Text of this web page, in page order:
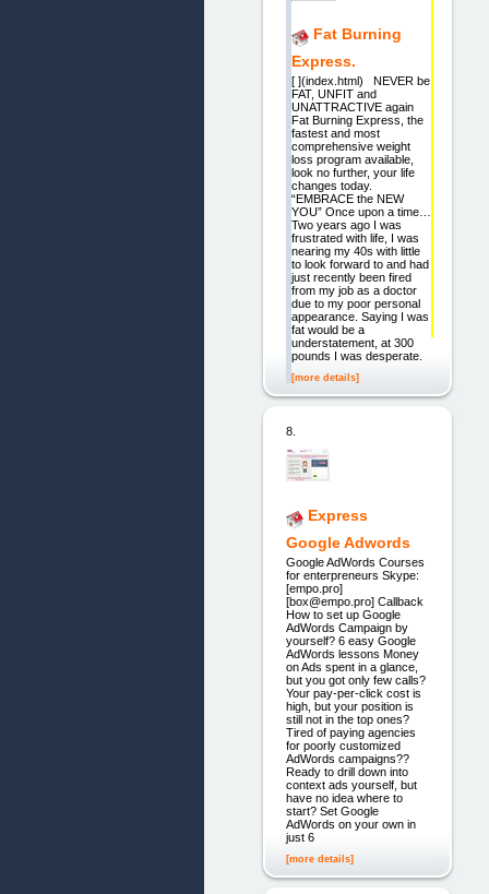
Fat Burning
Express.
[ ](index.html) NEVER be
FAT, UNFIT and
UNATTRACTIVE again
Fat Burning Express, the
fastest and most
comprehensive weight
loss program available,
look no further, your life
changes today.
“EMBRACE the NEW
YOU” Once upon a time…
Two years ago I was
frustrated with life, I was
nearing my 40s with little
to look forward to and had
just recently been fired
from my job as a doctor
due to my poor personal
appearance. Saying I was
fat would be a
understatement, at 300
pounds I was desperate.
[more details]
8.
Express
Google Adwords
Google AdWords Courses
for enterpreneurs Skype:
[empo.pro]
[box@empo.pro] Callback
How to set up Google
AdWords Campaign by
yourself? 6 easy Google
AdWords lessons Money
on Ads spent in a glance,
but you got only few calls?
Your pay-per-click cost is
high, but your position is
still not in the top ones?
Tired of paying agencies
for poorly customized
AdWords campaigns??
Ready to drill down into
context ads yourself, but
have no idea where to
start? Set Google
AdWords on your own in
just 6
[more details]